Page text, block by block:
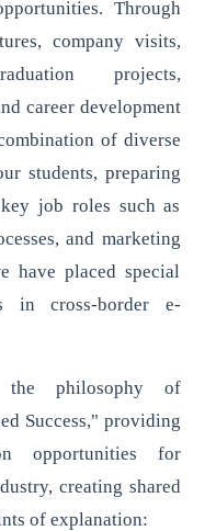
Through
company visits,
projects,
career development
of diverse
students, preparing
job roles such as
and marketing
have placed special
in cross-border e-
the philosophy of
Success," providing
opportunities for
creating shared
of explanation: